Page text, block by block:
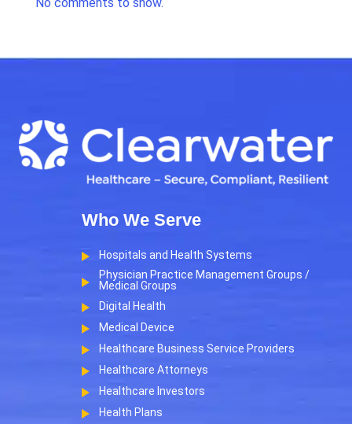
Who We Serve
Hospitals and Health Systems
Physician Practice Management Groups /
Medical Groups
Digital Health
Medical Device
Healthcare Business Service Providers
Healthcare Attorneys
Healthcare Investors
Health Plans